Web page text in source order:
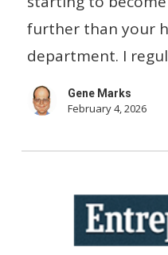
Evaluate
The
Skills
Of
further than your
department. I
Gene Marks
February 4, 2026